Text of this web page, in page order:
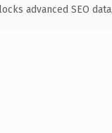
advanced SEO